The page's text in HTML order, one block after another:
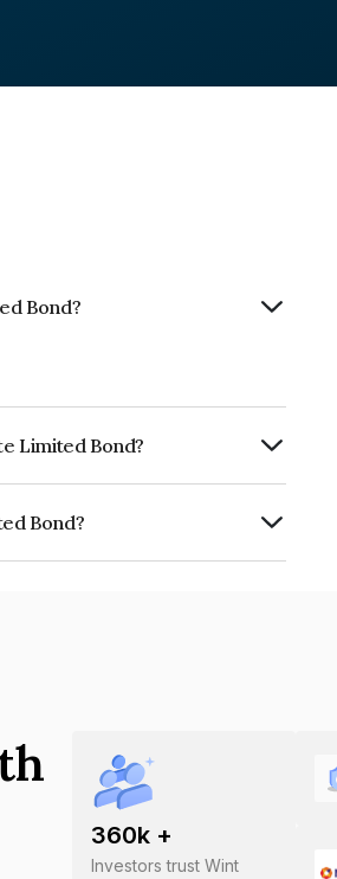
Bond?
Limited Bond?
Bond?
360k +
Investors trust Wint